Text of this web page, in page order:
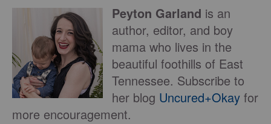
Peyton Garland is an
author, editor, and boy
mama who lives in the
beautiful foothills of East
Tennessee. Subscribe to
her blog Uncured+Okay for
more encouragement.